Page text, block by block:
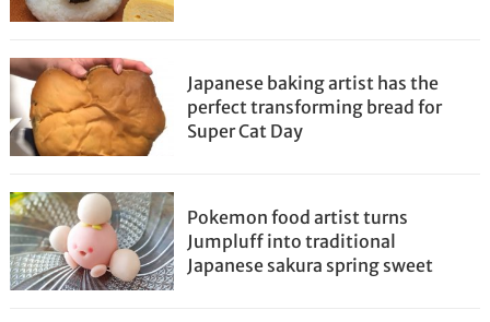
Japanese baking artist has the
perfect transforming bread for
Super Cat Day
Pokemon food artist turns
Jumpluff into traditional
Japanese sakura spring sweet